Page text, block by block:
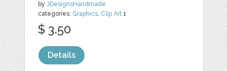
byJDesignsHandmade
categories: Graphics, Clip Art 1
$ 3.50
Details